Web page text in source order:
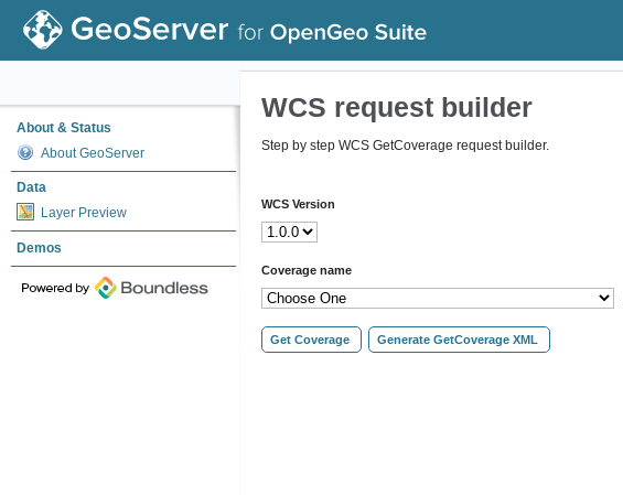
About & Status
About GeoServer
Data
Layer Preview
Demos
WCS request builder
Step by step WCS GetCoverage request builder.
WCS Version
Coverage name
Get Coverage Generate GetCoverage XML